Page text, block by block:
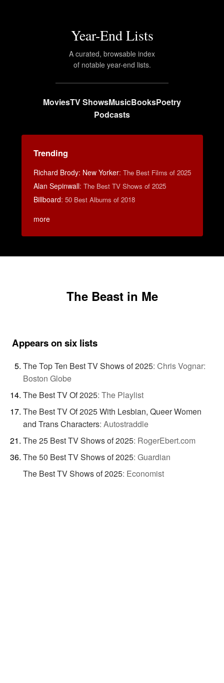
Year-End Lists
A curated, browsable index
of notable year-end lists.
MoviesTV ShowsMusicBooksPoetry
Podcasts
Trending
Richard Brody: New Yorker: The Best Films of 2025
Alan Sepinwall: The Best TV Shows of 2025
Billboard: 50 Best Albums of 2018
more
The Beast in Me
Appears on six lists
The Top Ten Best TV Shows of 2025: Chris Vognar:
Boston Globe
The Best TV Of 2025: The Playlist
The Best TV Of 2025 With Lesbian, Queer Women
and Trans Characters: Autostraddle
The 25 Best TV Shows of 2025: RogerEbert.com
The 50 Best TV Shows of 2025: Guardian
The Best TV Shows of 2025: Economist